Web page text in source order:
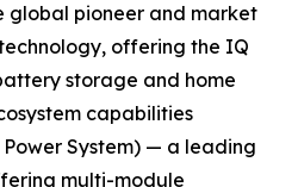
global pioneer and market
offering the IQ
storage and home
capabilities
System) — a leading
multi-module